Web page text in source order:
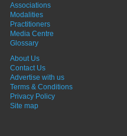
Associations
Modalities
Practitioners
Media Centre
Glossary
About Us
Contact Us
Advertise with us
Terms & Conditions
Privacy Policy
Site map